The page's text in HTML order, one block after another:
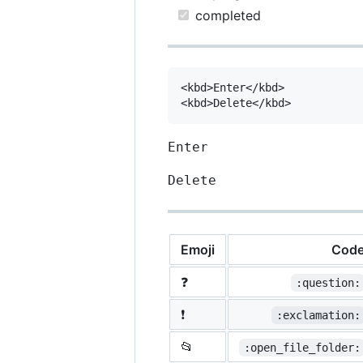
completed
<kbd>Enter</kbd>
Enter
Delete
Emoji
❓
:question:
❗ :exclamation:
📂 :open_file_folder: